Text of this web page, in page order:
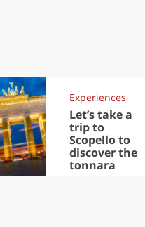
Experiences
Let’s take a
trip to
Scopello to
discover the
tonnara